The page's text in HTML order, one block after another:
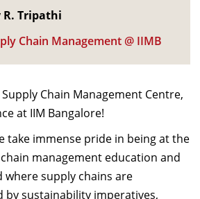
R. Tripathi
Chain Management @ IIMB
Chain Management Centre,
at IIM Bangalore!
take immense pride in being at the
management education and
where supply chains are
by sustainability imperatives,